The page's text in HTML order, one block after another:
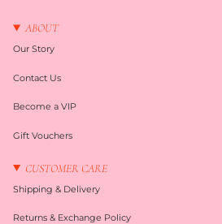
ABOUT
Our Story
Contact Us
Become a VIP
Gift Vouchers
CUSTOMER CARE
Shipping & Delivery
Returns & Exchange Policy